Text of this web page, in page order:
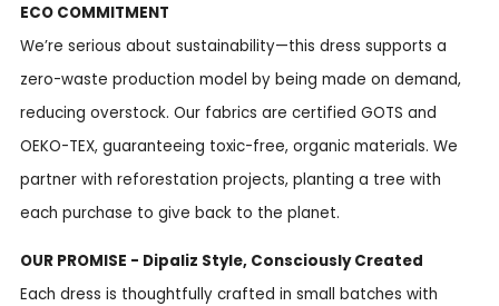
ECO COMMITMENT
We’re serious about sustainability—this dress supports a
zero-waste production model by being made on demand,
reducing overstock. Our fabrics are certified GOTS and
OEKO-TEX, guaranteeing toxic-free, organic materials. We
partner with reforestation projects, planting a tree with
each purchase to give back to the planet.
OUR PROMISE - Dipaliz Style, Consciously Created
Each dress is thoughtfully crafted in small batches with